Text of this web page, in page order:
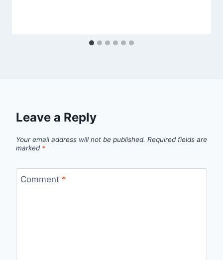
Leave a Reply
Your email address will not be published. Required fields are
marked *
Comment *